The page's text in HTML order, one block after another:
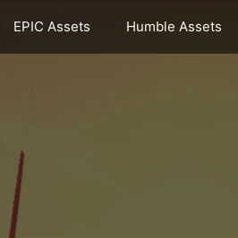
EPIC Assets Humble Assets